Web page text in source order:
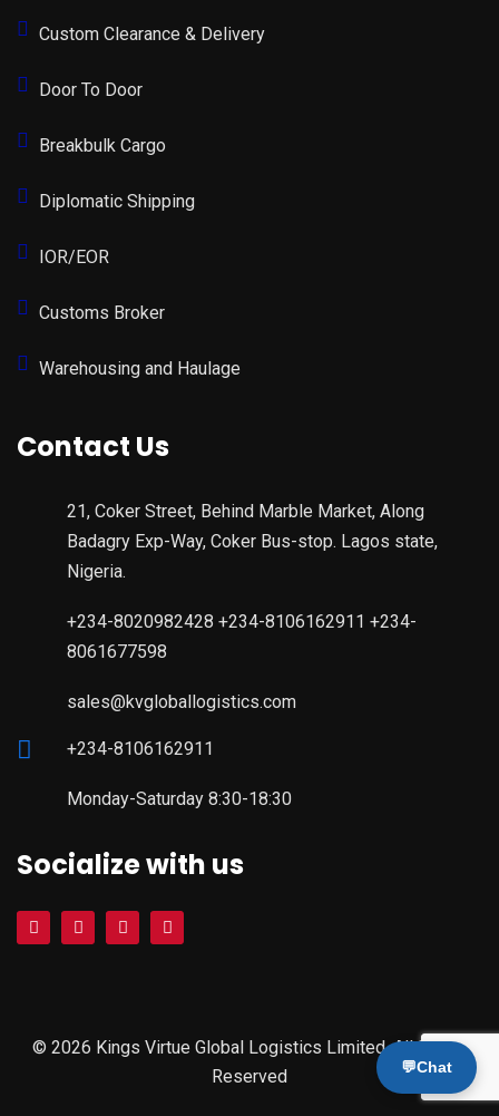
Custom Clearance & Delivery
Door To Door
Breakbulk Cargo
Diplomatic Shipping
IOR/EOR
Customs Broker
Warehousing and Haulage
Contact Us
21, Coker Street, Behind Marble Market, Along
Badagry Exp-Way, Coker Bus-stop. Lagos state,
Nigeria.
+234-8020982428 +234-8106162911 +234-
8061677598
sales@kvgloballogistics.com
+234-8106162911
Monday-Saturday 8:30-18:30
Socialize with us
© 2026 Kings Virtue Global Logistics Limited. All Rights
Reserved
💬Chat